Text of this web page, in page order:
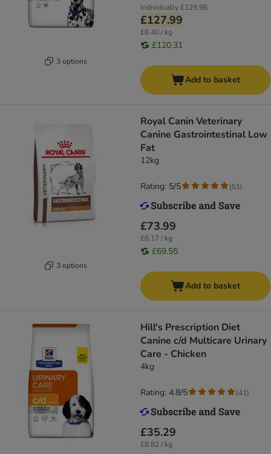
3 options
Individually£129.98
£127.99
£6.40 / kg
£120.31
Add to basket
3 options
Royal Canin Veterinary
Canine Gastrointestinal Low
Fat
12kg
£73.99
£6.17 / kg
£69.55
Rating: 5/5 (51)
Add to basket
Hill's Prescription Diet
Canine c/d Multicare Urinary
Care - Chicken
4kg
£35.29
£8.82 / kg
Rating: 4.8/5 (41)